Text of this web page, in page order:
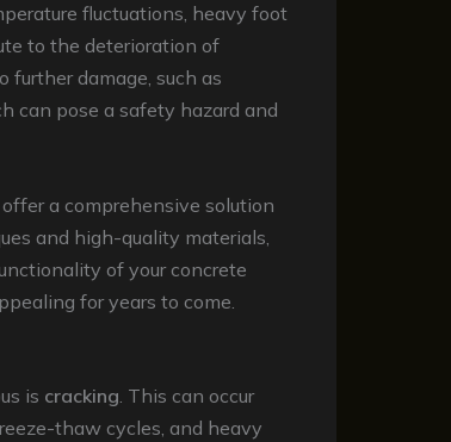
fluctuations, heavy foot
to the deterioration of
further damage, such as
can pose a safety hazard and
offer a comprehensive solution
and high-quality materials,
of your concrete
for years to come.
is cracking. This can occur
thaw cycles, and heavy